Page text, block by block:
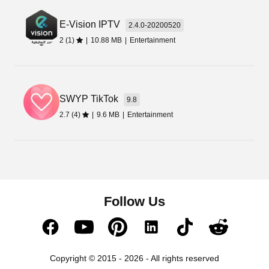
E-Vision IPTV
2.4.0-20200520
2 (1)
| 10.88 MB | Entertainment
SWYP TikTok
9.8
2.7 (4)
| 9.6 MB | Entertainment
Follow Us
Copyright © 2015 - 2026 - All rights reserved